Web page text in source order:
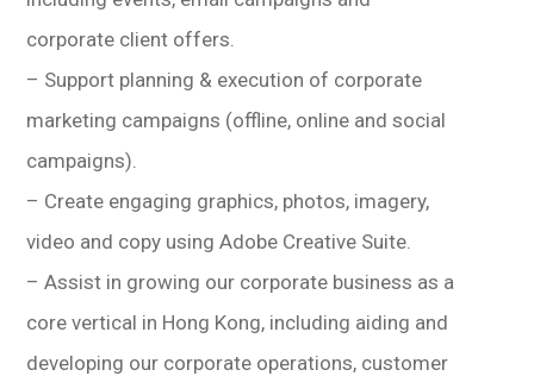
corporate client offers.
– Support planning & execution of corporate
marketing campaigns (offline, online and social
campaigns).
– Create engaging graphics, photos, imagery,
video and copy using Adobe Creative Suite.
– Assist in growing our corporate business as a
core vertical in Hong Kong, including aiding and
developing our corporate operations, customer